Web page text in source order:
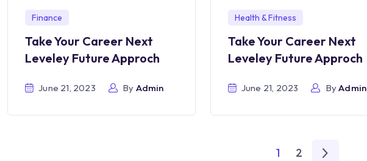
Finance
Take Your Career Next
Leveley Future Approch
June 21, 2023 By Admin
Health & Fitness
Take Your Career Next
Leveley Future Approch
June 21, 2023 ByAdmin
1 2